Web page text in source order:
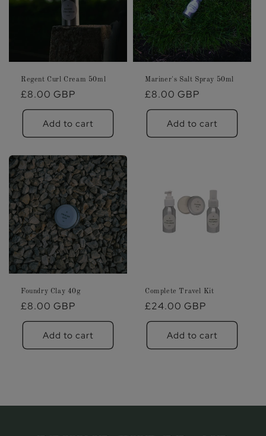
Regent Curl Cream 50ml
Regular
price
£8.00 GBP
Add to cart
Mariner's Salt Spray 50ml
Regular
price
£8.00 GBP
Add to cart
Foundry Clay 40g
Regular
price
£8.00 GBP
Add to cart
Complete Travel Kit
Regular
price
£24.00 GBP
Add to cart